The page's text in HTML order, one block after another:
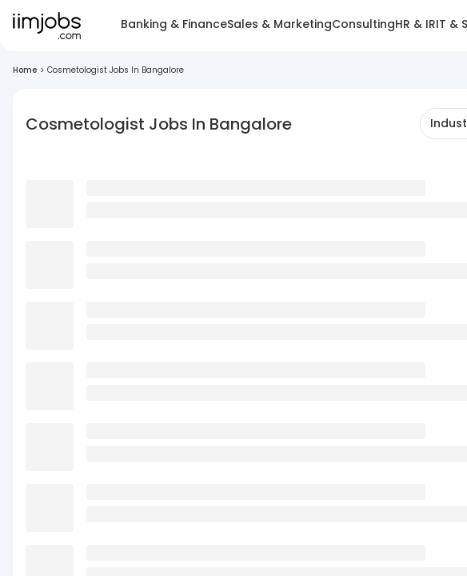
Banking & FinanceSales & MarketingConsultingHR & IRIT &
Home > Cosmetologist Jobs In Bangalore
Cosmetologist Jobs In Bangalore